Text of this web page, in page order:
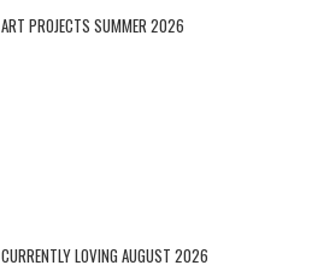
ART PROJECTS SUMMER 2026
CURRENTLY LOVING AUGUST 2026